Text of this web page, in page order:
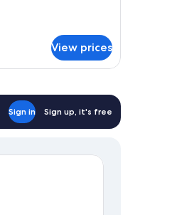
View prices
Sign in Sign up, it's free